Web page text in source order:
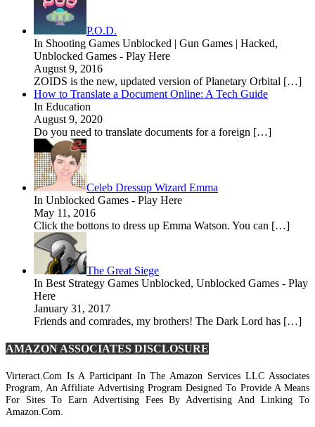
P.O.D.
In Shooting Games Unblocked | Gun Games | Hacked,
Unblocked Games - Play Here
August 9, 2016
ZOIDS is the new, updated version of Planetary Orbital […]
How to Translate a Document Online: A Tech Guide
In Education
August 9, 2020
Do you need to translate documents for a foreign […]
Celeb Dressup Wizard Emma
In Unblocked Games - Play Here
May 11, 2016
Click the bottons to dress up Emma Watson. You can […]
The Great Siege
In Best Strategy Games Unblocked, Unblocked Games - Play
Here
January 31, 2017
Friends and comrades, my brothers! The Dark Lord has […]
AMAZON ASSOCIATES DISCLOSURE
Virteract.com Is A Participant In The Amazon Services LLC Associates
Program, An Affiliate Advertising Program Designed To Provide A Means
For Sites To Earn Advertising Fees By Advertising And Linking To
Amazon.com.